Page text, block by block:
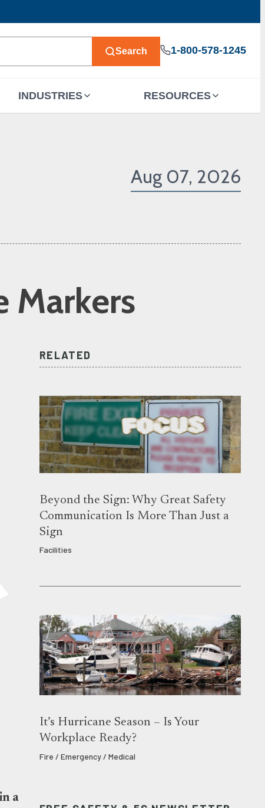
Search 1-800-578-1245
INDUSTRIES RESOURCES
Aug 07, 2026
Markers
a
RELATED
Beyond the Sign: Why Great Safety
Communication Is More Than Just a
Sign
Facilities
It’s Hurricane Season – Is Your
Workplace Ready?
Fire / Emergency / Medical